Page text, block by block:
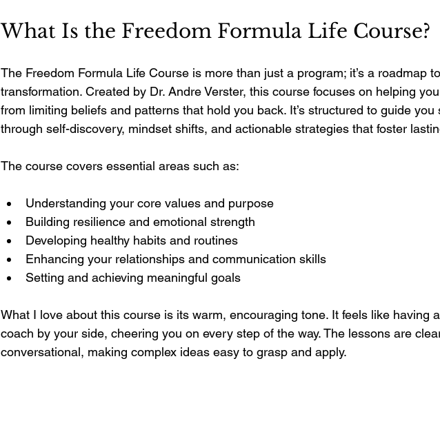
What Is the Freedom Formula Life Course?
The Freedom Formula Life Course is more than just a program; it’s a roadmap
transformation. Created by Dr. Andre Verster, this course focuses on helping
from limiting beliefs and patterns that hold you back. It’s structured to guide you
through self-discovery, mindset shifts, and actionable strategies that foster
The course covers essential areas such as:
Understanding your core values and purpose
Building resilience and emotional strength
Developing healthy habits and routines
Enhancing your relationships and communication skills
Setting and achieving meaningful goals
What I love about this course is its warm, encouraging tone. It feels like having
coach by your side, cheering you on every step of the way. The lessons are
conversational, making complex ideas easy to grasp and apply.